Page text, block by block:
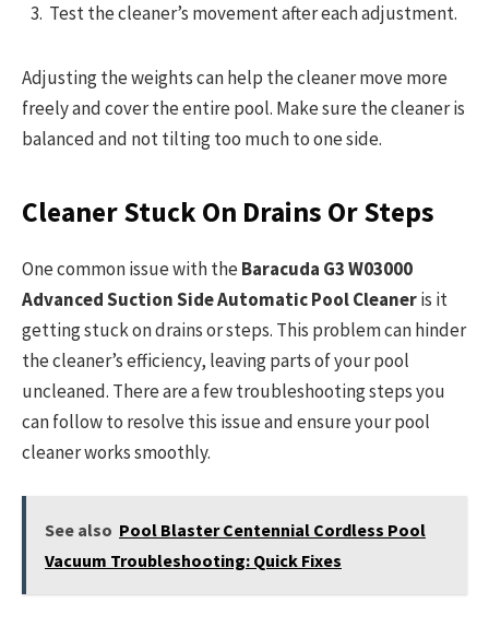
Test the cleaner’s movement after each adjustment.
Adjusting the weights can help the cleaner move more
freely and cover the entire pool. Make sure the cleaner is
balanced and not tilting too much to one side.
Cleaner Stuck On Drains Or Steps
One common issue with theBaracuda G3 W03000
Advanced Suction Side Automatic Pool Cleaneris it
getting stuck on drains or steps. This problem can hinder
the cleaner’s efficiency, leaving parts of your pool
uncleaned. There are a few troubleshooting steps you
can follow to resolve this issue and ensure your pool
cleaner works smoothly.
See also Pool Blaster Centennial Cordless Pool
Vacuum Troubleshooting: Quick Fixes